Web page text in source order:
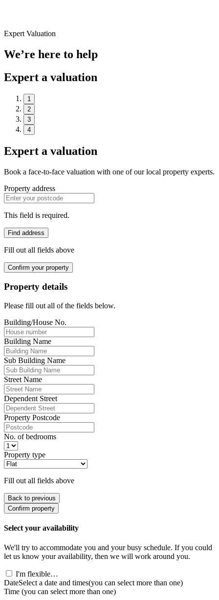
Expert Valuation
We’re here to help
Expert a valuation
1
2
3
4
Expert a valuation
Book a face-to-face valuation with one of our local property experts.
Property address
This field is required.
Find address
Fill out all fields above
Confirm your property
Property details
Please fill out all of the fields below.
Building/House No.
Building Name
Sub Building Name
Street Name
Dependent Street
Property Postcode
No. of bedrooms
Property type
Fill out all fields above
Back to previous
Confirm property
Select your availability
We'll try to accommodate you and your busy schedule. If you could
let us know your availability, then we will work around you.
I'm flexible…
DateSelect a date and times(you can select more than one)
Time (you can select more than one)